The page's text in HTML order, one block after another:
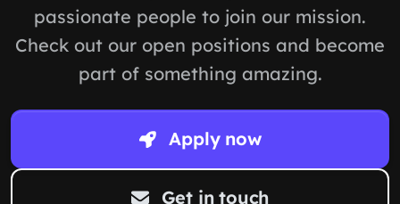
passionate people to join our mission.
Check out our open positions and become
part of something amazing.
Apply now
Get in touch